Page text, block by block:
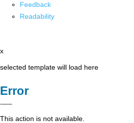
Feedback
Readability
x
selected template will load here
Error
This action is not available.